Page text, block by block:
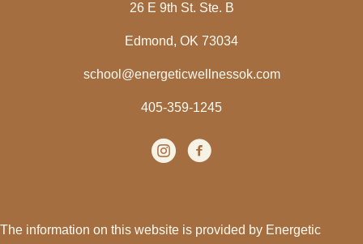
26 E 9th St. Ste. B
Edmond, OK 73034
school@energeticwellnessok.com
405-359-1245
Instagram
(opens in new tab)
facebook
(opens in new tab)
The information on this website is provided by Energetic